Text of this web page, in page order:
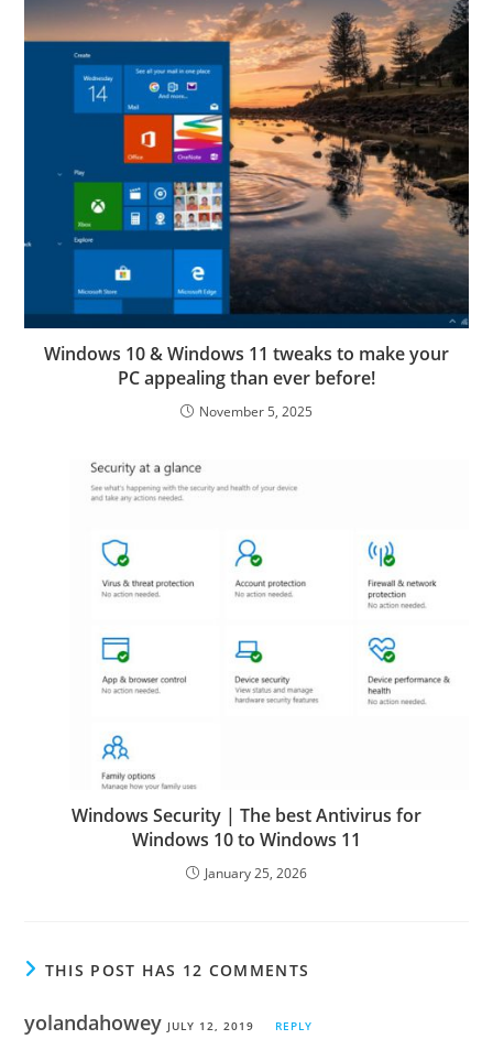
Windows 10 & Windows 11 tweaks to make your
PC appealing than ever before!
November 5, 2025
Windows Security | The best Antivirus for
Windows 10 to Windows 11
January 25, 2026
THIS POST HAS 12 COMMENTS
yolandahowey JULY 12, 2019 REPLY